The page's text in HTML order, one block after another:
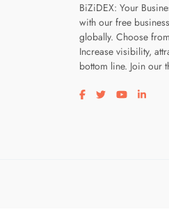
BiZiDEX: Your
with our free
globally. Choose
Increase visibility,
bottom line. Join our
Visit our facebook
Visit our twitter
Visit our
Visit